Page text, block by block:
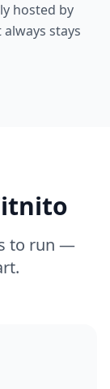
hosted by
stays
to run —